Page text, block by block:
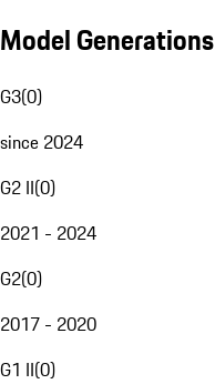
Model Generations
G3(0)
since 2024
G2 II(0)
2021 - 2024
G2(0)
2017 - 2020
G1 II(0)